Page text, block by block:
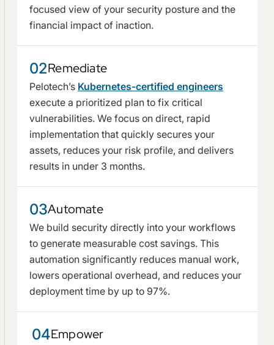
focused view of your security posture and the
financial impact of inaction.
02Remediate
Pelotech’s Kubernetes-certified engineers
execute a prioritized plan to fix critical
vulnerabilities. We focus on direct, rapid
implementation that quickly secures your
assets, reduces your risk profile, and delivers
results in under 3 months.
03Automate
We build security directly into your workflows
to generate measurable cost savings. This
automation significantly reduces manual work,
lowers operational overhead, and reduces your
deployment time by up to 97%.
04Empower